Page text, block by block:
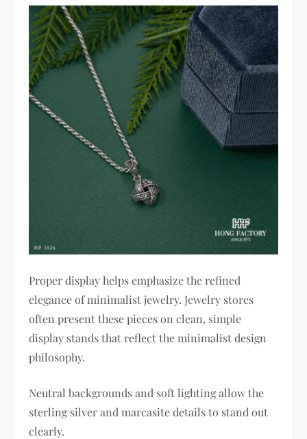
Proper display helps emphasize the refined
elegance of minimalist jewelry. Jewelry stores
often present these pieces on clean, simple
display stands that reflect the minimalist design
philosophy.
Neutral backgrounds and soft lighting allow the
sterling silver and marcasite details to stand out
clearly.